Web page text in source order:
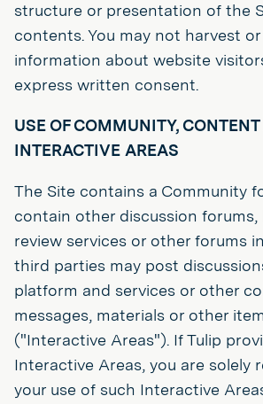
structure or presentation of the
contents. You may not harvest
information about website
express written consent.
USE OF COMMUNITY,
INTERACTIVE AREAS
The Site contains a Community
contain other discussion forums,
review services or other forums
third parties may post
platform and services or other
messages, materials or other
("Interactive Areas"). If Tulip
Interactive Areas, you are solely
your use of such Interactive